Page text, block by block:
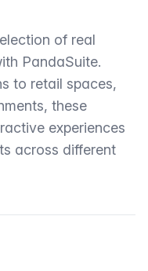
of real
PandaSuite.
to retail spaces,
these
experiences
across different